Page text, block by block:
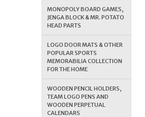
MONOPOLY BOARD GAMES,
JENGA BLOCK & MR. POTATO
HEAD PARTS
LOGO DOOR MATS & OTHER
POPULAR SPORTS
MEMORABILIA COLLECTION
FOR THE HOME
WOODEN PENCIL HOLDERS,
TEAM LOGO PENS AND
WOODEN PERPETUAL
CALENDARS